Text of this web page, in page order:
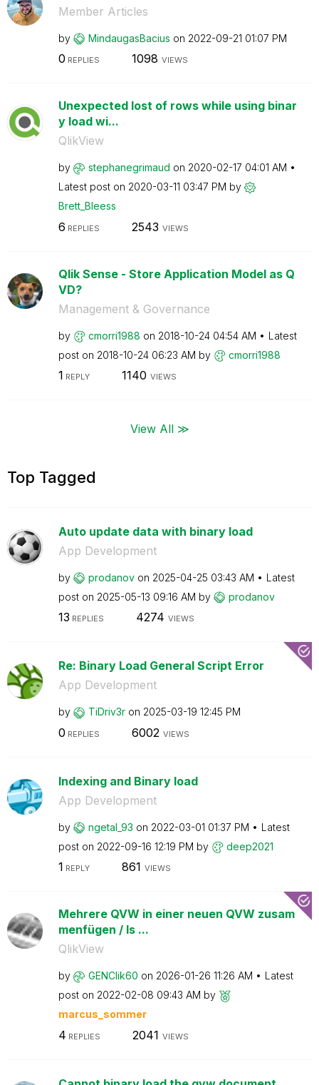
Member Articles
by MindaugasBacius on ‎2022-09-21 01:07 PM
0 REPLIES 1098 VIEWS
Unexpected lost of rows while using binar
y load wi...
QlikView
by stephanegrimaud on ‎2020-02-17 04:01 AM
Latest post on ‎2020-03-11 03:47 PM by
Brett_Bleess
6 REPLIES 2543 VIEWS
Qlik Sense - Store Application Model as Q
VD?
Management & Governance
by cmorri1988 on ‎2018-10-24 04:54 AM
Latest
post on ‎2018-10-24 06:23 AM by cmorri1988
1 REPLY 1140 VIEWS
View All ≫
Top Tagged
Auto update data with binary load
App Development
by prodanov on ‎2025-04-25 03:43 AM
Latest
post on ‎2025-05-13 09:16 AM by prodanov
13 REPLIES 4274 VIEWS
Re: Binary Load General Script Error
App Development
by TiDriv3r on ‎2025-03-19 12:45 PM
0 REPLIES 6002 VIEWS
Indexing and Binary load
App Development
by ngetal_93 on ‎2022-03-01 01:37 PM
Latest
post on ‎2022-09-16 12:19 PM by deep2021
1 REPLY 861 VIEWS
Mehrere QVW in einer neuen QVW zusam
menfügen / Is ...
QlikView
by GENClik60 on ‎2026-01-26 11:26 AM
Latest
post on ‎2022-02-08 09:43 AM by
marcus_sommer
4 REPLIES 2041 VIEWS